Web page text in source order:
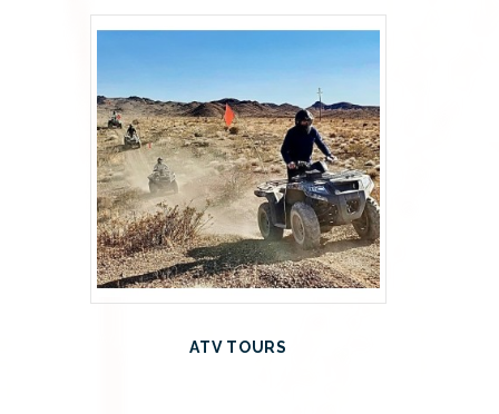
ATV TOURS